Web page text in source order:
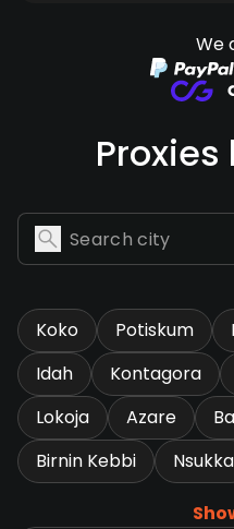
We
Koko Potiskum
Idah
Kontagora
Lokoja
Azare
Birnin Kebbi
Nsukka